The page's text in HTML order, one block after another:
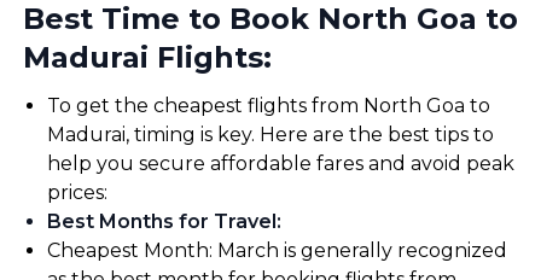
Best Time to Book North Goa to
Madurai Flights:
To get the cheapest flights from North Goa to
Madurai, timing is key. Here are the best tips to
help you secure affordable fares and avoid peak
prices:
Best Months for Travel:
Cheapest Month: March is generally recognized